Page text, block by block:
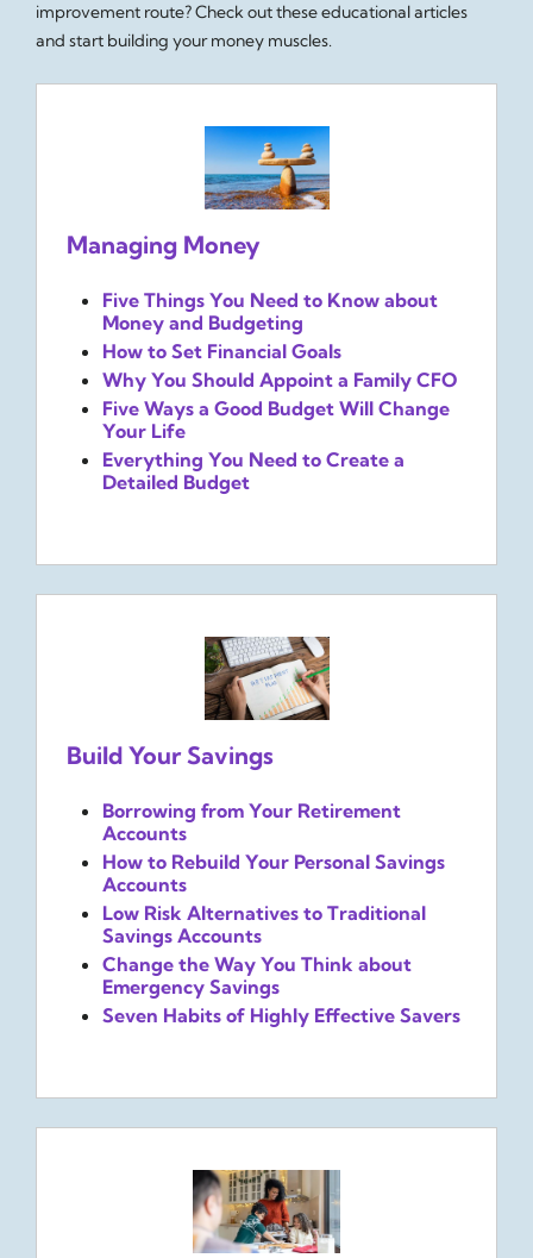
improvement route? Check out these educational articles
and start building your money muscles.
Managing Money
Five Things You Need to Know about
Money and Budgeting
How to Set Financial Goals
Why You Should Appoint a Family CFO
Five Ways a Good Budget Will Change
Your Life
Everything You Need to Create a
Detailed Budget
Build Your Savings
Borrowing from Your Retirement
Accounts
How to Rebuild Your Personal Savings
Accounts
Low Risk Alternatives to Traditional
Savings Accounts
Change the Way You Think about
Emergency Savings
Seven Habits of Highly Effective Savers